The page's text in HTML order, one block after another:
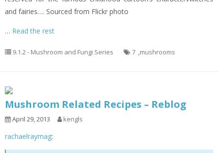
and fairies…. Sourced from Flickr photo
… Read the rest
9.1.2 - Mushroom and Fungi Series 7 ,mushrooms
Mushroom Related Recipes – Reblog
April 29, 2013 kengls
rachaelraymag: